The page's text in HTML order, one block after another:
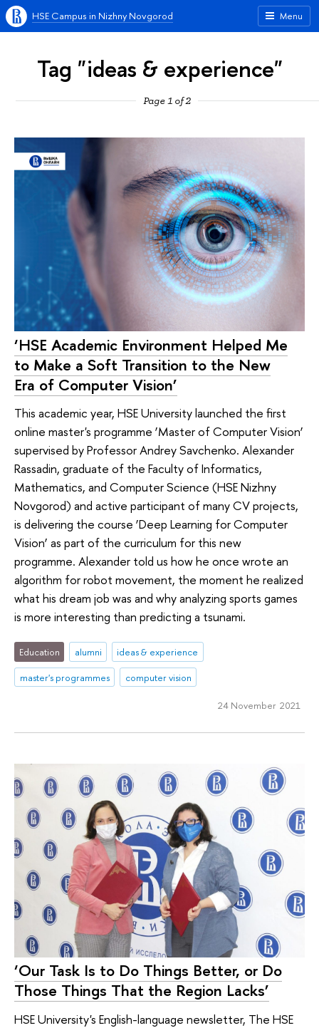
Menu
HSE Campus in Nizhny Novgorod
Tag "ideas & experience"
Page 1 of 2
‘HSE Academic Environment Helped Me
to Make a Soft Transition to the New
Era of Computer Vision’
This academic year, HSE University launched the first
online master's programme ‘Master of Computer Vision’
supervised by Professor Andrey Savchenko. Alexander
Rassadin, graduate of the Faculty of Informatics,
Mathematics, and Computer Science (HSE Nizhny
Novgorod) and active participant of many CV projects,
is delivering the course ‘Deep Learning for Computer
Vision’ as part of the curriculum for this new
programme. Alexander told us how he once wrote an
algorithm for robot movement, the moment he realized
what his dream job was and why analyzing sports games
is more interesting than predicting a tsunami.
Education alumni
ideas & experience
master's programmes
computer vision
24 November 2021
‘Our Task Is to Do Things Better, or Do
Those Things That the Region Lacks’
HSE University's English-language newsletter, The HSE